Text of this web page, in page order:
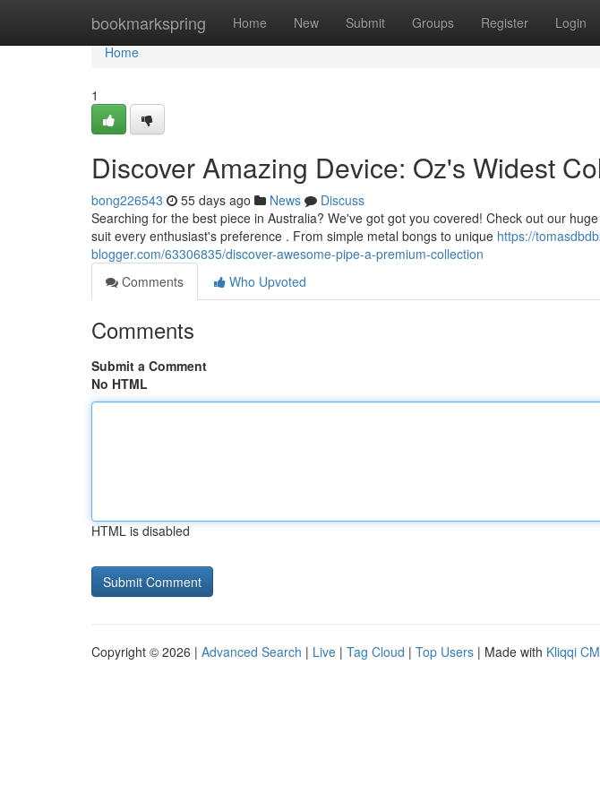
bookmarkspring Home New Submit Groups Register Login
Home
Home
1
Discover Amazing Device: Oz's Widest
bong226543 55 days ago News
Discuss
Searching for the best piece in Australia? We've got got you covered! Check out our
suit every enthusiast's preference . From simple metal bongs to unique https://
blogger.com/63306835/discover-awesome-pipe-a-premium-collection
Comments
Who Upvoted
Comments
Submit a Comment
No HTML
HTML is disabled
Copyright © 2026 | Advanced Search | Live | Tag Cloud | Top Users | Made with Kliqqi